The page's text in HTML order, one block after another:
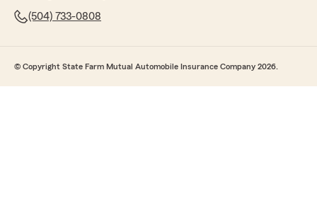
(504) 733-0808
© Copyright State Farm Mutual Automobile Insurance Company 2026.